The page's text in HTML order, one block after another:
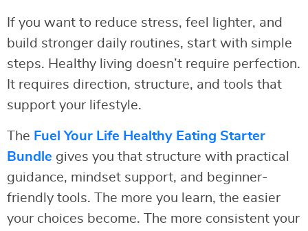
If you want to reduce stress, feel lighter, and
build stronger daily routines, start with simple
steps. Healthy living doesn’t require perfection.
It requires direction, structure, and tools that
support your lifestyle.
The Fuel Your Life Healthy Eating Starter
Bundle gives you that structure with practical
guidance, mindset support, and beginner-
friendly tools. The more you learn, the easier
your choices become. The more consistent your